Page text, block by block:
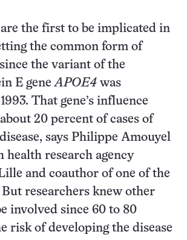
are the first to be implicated in
the common form of
the variant of the
E geneAPOE4 was
That gene’s influence
20 percent of cases of
says Philippe Amouyel
health research agency
and coauthor of one of the
researchers knew other
involved since 60 to 80
risk of developing the disease